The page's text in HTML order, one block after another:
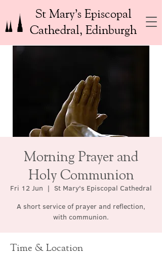
St Mary’s Episcopal
Cathedral, Edinburgh
Morning Prayer and
Holy Communion
Fri 12 Jun
  |
St Mary's Episcopal Cathedral
A short service of prayer and reflection,
with communion.
Time & Location